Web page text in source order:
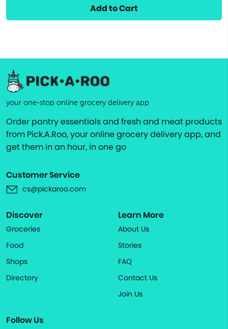
Add to Cart
your one-stop online grocery delivery app
Order pantry essentials and fresh and meat products
from Pick.A.Roo, your online grocery delivery app, and
get them in an hour, in one go
Customer Service
cs@pickaroo.com
Discover
Groceries
Food
Shops
Directory
Learn More
About Us
Stories
FAQ
Contact Us
Join Us
Follow Us